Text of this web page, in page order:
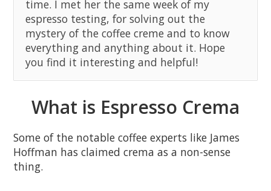
time. I met her the same week of my
espresso testing, for solving out the
mystery of the coffee creme and to know
everything and anything about it. Hope
you find it interesting and helpful!
What is Espresso Crema
Some of the notable coffee experts like James
Hoffman has claimed crema as a non-sense
thing.